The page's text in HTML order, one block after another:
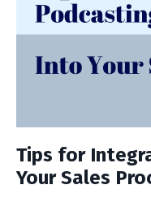
Tips for
Your Sales